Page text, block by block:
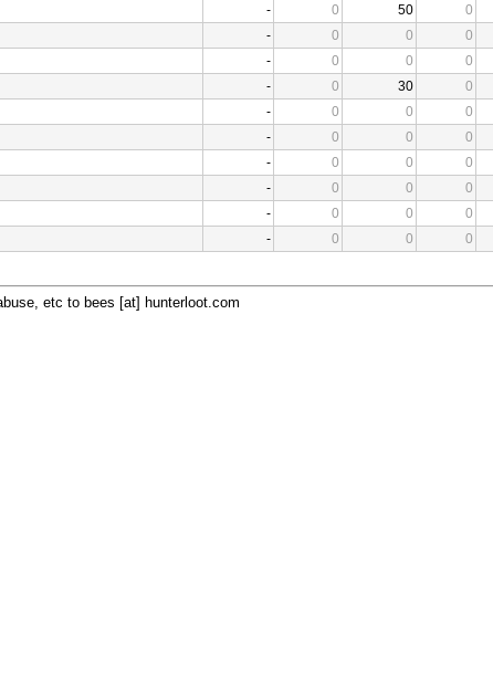
- 0 50 0
- 0 0 0
- 0 0 0
- 0 30 0
- 0 0 0
- 0 0 0
- 0 0 0
- 0 0 0
- 0 0 0
- 0 0 0
etc to bees [at] hunterloot.com